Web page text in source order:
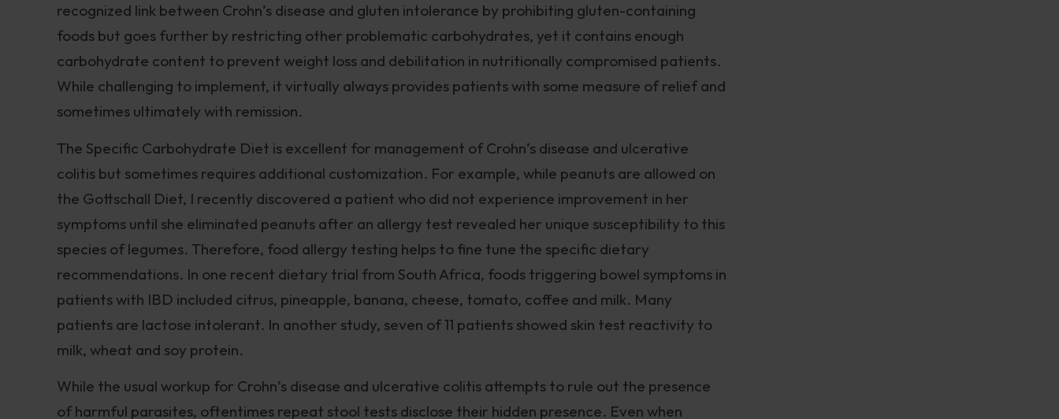
recognized link between Crohn’s disease and gluten intolerance by prohibiting gluten-containing
foods but goes further by restricting other problematic carbohydrates, yet it contains enough
carbohydrate content to prevent weight loss and debilitation in nutritionally compromised patients.
While challenging to implement, it virtually always provides patients with some measure of relief and
sometimes ultimately with remission.
The Specific Carbohydrate Diet is excellent for management of Crohn’s disease and ulcerative
colitis but sometimes requires additional customization. For example, while peanuts are allowed on
the Gottschall Diet, I recently discovered a patient who did not experience improvement in her
symptoms until she eliminated peanuts after an allergy test revealed her unique susceptibility to this
species of legumes. Therefore, food allergy testing helps to fine tune the specific dietary
recommendations. In one recent dietary trial from South Africa, foods triggering bowel symptoms in
patients with IBD included citrus, pineapple, banana, cheese, tomato, coffee and milk. Many
patients are lactose intolerant. In another study, seven of 11 patients showed skin test reactivity to
milk, wheat and soy protein.
While the usual workup for Crohn’s disease and ulcerative colitis attempts to rule out the presence
of harmful parasites, oftentimes repeat stool tests disclose their hidden presence. Even when